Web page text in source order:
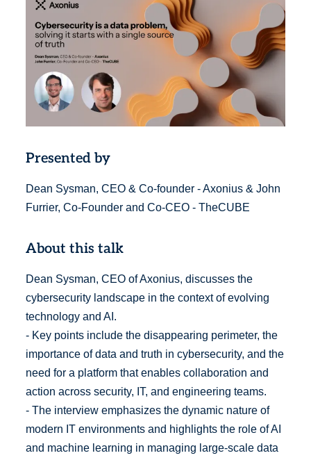
Presented by
Dean Sysman, CEO & Co-founder - Axonius & John
Furrier, Co-Founder and Co-CEO - TheCUBE
About this talk
Dean Sysman, CEO of Axonius, discusses the
cybersecurity landscape in the context of evolving
technology and AI.
- Key points include the disappearing perimeter, the
importance of data and truth in cybersecurity, and the
need for a platform that enables collaboration and
action across security, IT, and engineering teams.
- The interview emphasizes the dynamic nature of
modern IT environments and highlights the role of AI
and machine learning in managing large-scale data